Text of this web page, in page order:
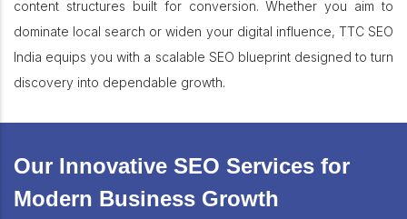
content structures built for conversion. Whether you aim to
dominate local search or widen your digital influence, TTC SEO
India equips you with a scalable SEO blueprint designed to turn
discovery into dependable growth.
Our Innovative SEO Services for
Modern Business Growth